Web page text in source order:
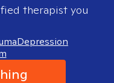
therapist you
Depression